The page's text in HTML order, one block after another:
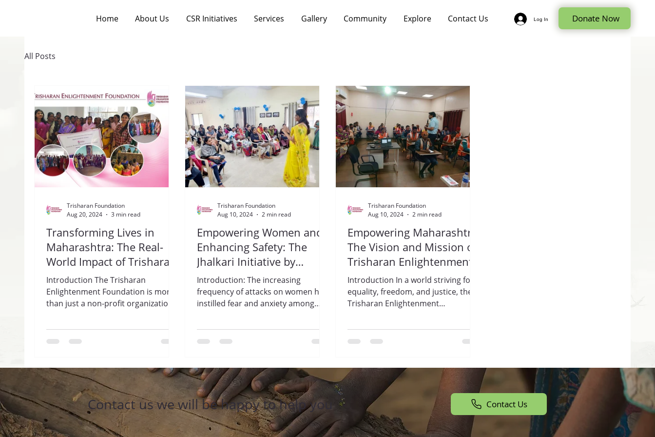
Home About Us CSR Initiatives Services Gallery Community Explore Contact Us Donate Now
Log In
All Posts
Transforming Lives in
Maharashtra: The Real-
World Impact of Trisharan
Enlightenment
Foundation.
Introduction The Trisharan
Enlightenment Foundation is more
than just a non-profit organization;
Trisharan Foundation
Aug 20, 2024
3 min read
Empowering Women and
Enhancing Safety: The
Jhalkari Initiative by
Trisharan Enlightenment
Foundation.
Introduction: The increasing
frequency of attacks on women has
instilled fear and anxiety among
this...
Trisharan Foundation
Aug 10, 2024
2 min read
Empowering Maharashtra:
The Vision and Mission of
Trisharan Enlightenment
Foundation.
Introduction In a world striving for
equality, freedom, and justice, the
Trisharan Enlightenment
hope....
Trisharan Foundation
Aug 10, 2024
2 min read
Contact us we will be happy to help you Contact Us